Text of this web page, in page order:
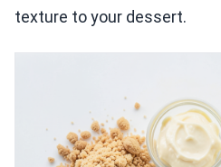
texture to your dessert.